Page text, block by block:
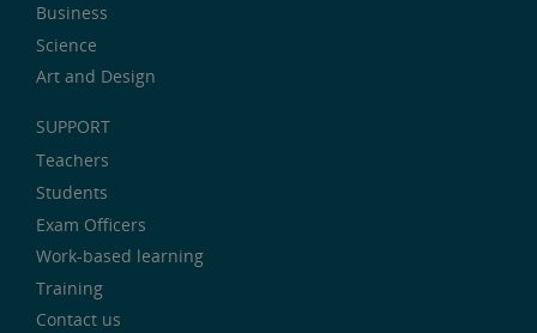
Business
Science
Art and Design
SUPPORT
Teachers
Students
Exam Officers
Work-based learning
Training
Contact us